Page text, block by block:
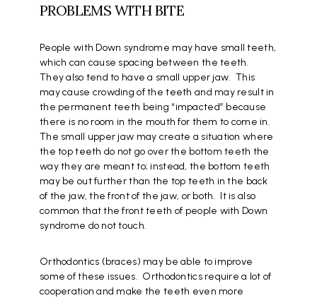
PROBLEMS WITH BITE
People with Down syndrome may have small teeth,
which can cause spacing between the teeth.
They also tend to have a small upper jaw. This
may cause crowding of the teeth and may result in
the permanent teeth being “impacted” because
there is no room in the mouth for them to come in.
The small upper jaw may create a situation where
the top teeth do not go over the bottom teeth the
way they are meant to; instead, the bottom teeth
may be out further than the top teeth in the back
of the jaw, the front of the jaw, or both. It is also
common that the front teeth of people with Down
syndrome do not touch.
Orthodontics (braces) may be able to improve
some of these issues. Orthodontics require a lot of
cooperation and make the teeth even more